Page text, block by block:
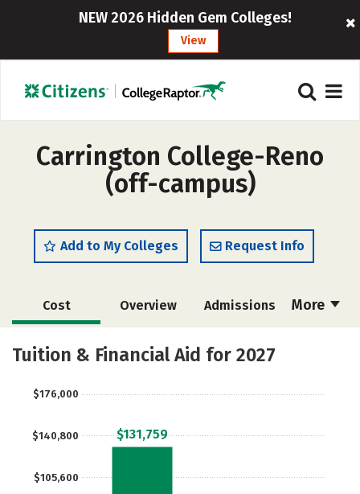
NEW 2026 Hidden Gem Colleges!
View
Carrington College-Reno
(off-campus)
Add to My Colleges Request Info
More
Cost Overview Admissions
Academics Majors
Tuition & Financial Aid for 2027
$105,600
$140,800
$176,000
$131,759